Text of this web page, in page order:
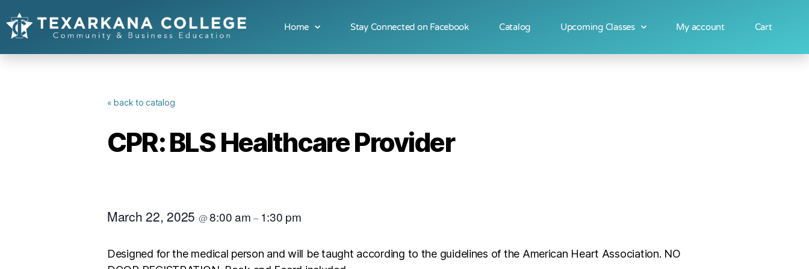
Home Stay Connected on Facebook Catalog Upcoming Classes My account Cart
« back to catalog
CPR: BLS Healthcare Provider
March 22, 2025 @8:00 am– 1:30 pm
Designed for the medical person and will be taught according to the guidelines of the American Heart Association. NO